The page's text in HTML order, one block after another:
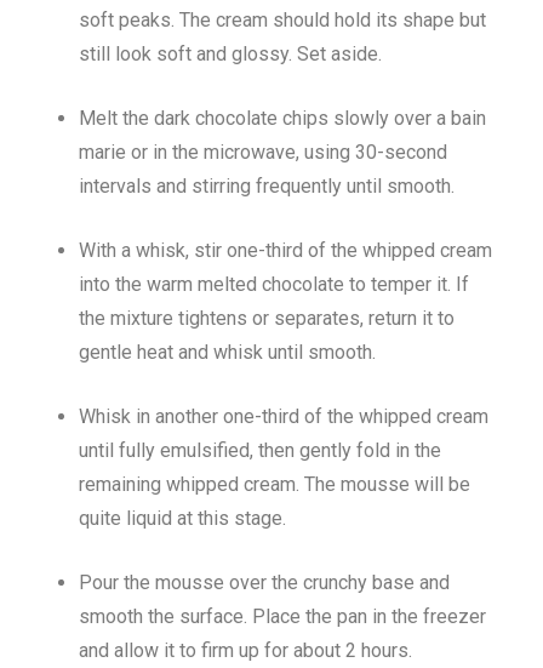
soft peaks. The cream should hold its shape but
still look soft and glossy. Set aside.
Melt the dark chocolate chips slowly over a bain
marie or in the microwave, using 30-second
intervals and stirring frequently until smooth.
With a whisk, stir one-third of the whipped cream
into the warm melted chocolate to temper it. If
the mixture tightens or separates, return it to
gentle heat and whisk until smooth.
Whisk in another one-third of the whipped cream
until fully emulsified, then gently fold in the
remaining whipped cream. The mousse will be
quite liquid at this stage.
Pour the mousse over the crunchy base and
smooth the surface. Place the pan in the freezer
and allow it to firm up for about 2 hours.